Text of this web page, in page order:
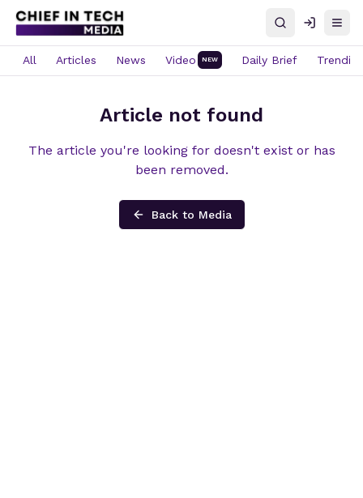
SearchLog in
All Articles News Video NEW Daily Brief Trending
Article not found
The article you're looking for doesn't exist or has
been removed.
Back to Media